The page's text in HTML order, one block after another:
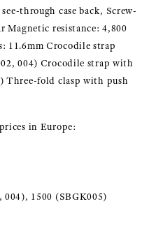
through case back, Screw-
Magnetic resistance: 4,800
11.6mm Crocodile strap
004) Crocodile strap with
Three-fold clasp with push
in Europe:
1500 (SBGK005)